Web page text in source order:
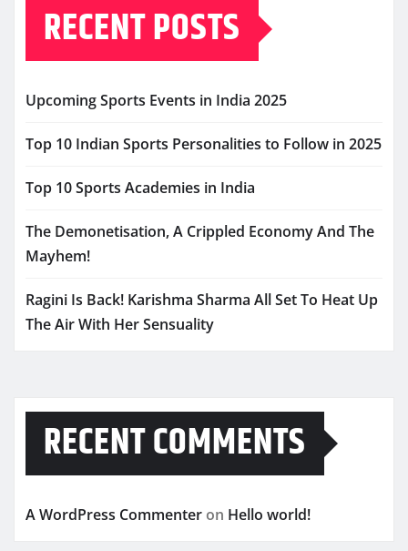
RECENT POSTS
Upcoming Sports Events in India 2025
Top 10 Indian Sports Personalities to Follow in 2025
Top 10 Sports Academies in India
The Demonetisation, A Crippled Economy And The
Mayhem!
Ragini Is Back! Karishma Sharma All Set To Heat Up
The Air With Her Sensuality
RECENT COMMENTS
A WordPress Commenter on Hello world!